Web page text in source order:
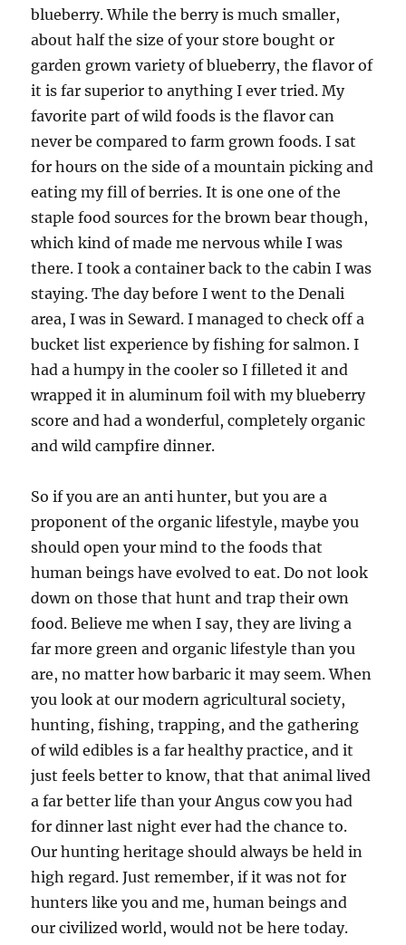
blueberry. While the berry is much smaller,
about half the size of your store bought or
garden grown variety of blueberry, the flavor of
it is far superior to anything I ever tried. My
favorite part of wild foods is the flavor can
never be compared to farm grown foods. I sat
for hours on the side of a mountain picking and
eating my fill of berries. It is one one of the
staple food sources for the brown bear though,
which kind of made me nervous while I was
there. I took a container back to the cabin I was
staying. The day before I went to the Denali
area, I was in Seward. I managed to check off a
bucket list experience by fishing for salmon. I
had a humpy in the cooler so I filleted it and
wrapped it in aluminum foil with my blueberry
score and had a wonderful, completely organic
and wild campfire dinner.
So if you are an anti hunter, but you are a
proponent of the organic lifestyle, maybe you
should open your mind to the foods that
human beings have evolved to eat. Do not look
down on those that hunt and trap their own
food. Believe me when I say, they are living a
far more green and organic lifestyle than you
are, no matter how barbaric it may seem. When
you look at our modern agricultural society,
hunting, fishing, trapping, and the gathering
of wild edibles is a far healthy practice, and it
just feels better to know, that that animal lived
a far better life than your Angus cow you had
for dinner last night ever had the chance to.
Our hunting heritage should always be held in
high regard. Just remember, if it was not for
hunters like you and me, human beings and
our civilized world, would not be here today.